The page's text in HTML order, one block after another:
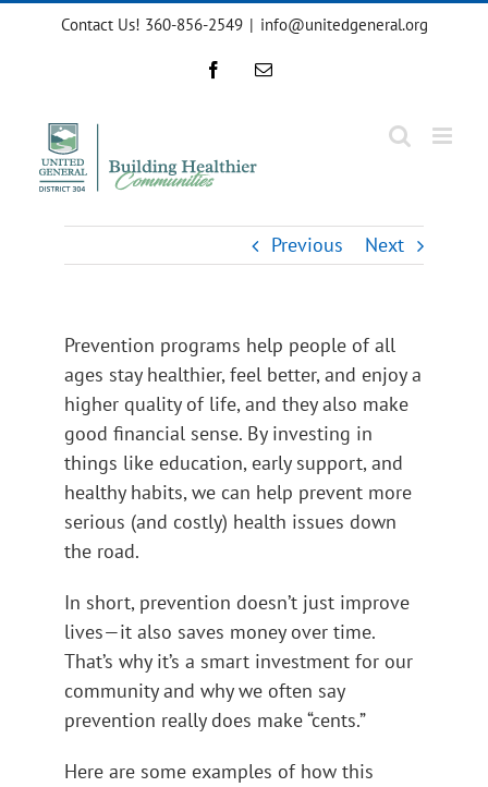
Contact Us! 360-856-2549 | info@unitedgeneral.org
FacebookEmail
Previous Next
Prevention programs help people of all
ages stay healthier, feel better, and enjoy a
higher quality of life, and they also make
good financial sense. By investing in
things like education, early support, and
healthy habits, we can help prevent more
serious (and costly) health issues down
the road.
In short, prevention doesn’t just improve
lives—it also saves money over time.
That’s why it’s a smart investment for our
community and why we often say
prevention really does make “cents.”
Here are some examples of how this